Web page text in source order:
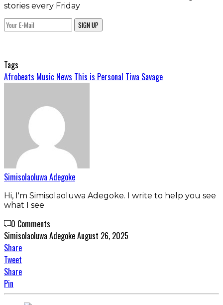
stories every Friday
SIGN UP
Tags
Afrobeats Music News This is Personal Tiwa Savage
Simisolaoluwa Adegoke
Hi, I'm Simisolaoluwa Adegoke. I write to help you see
what I see
0 Comments
Simisolaoluwa AdegokeAugust 26, 2025
Share
Tweet
Share
Pin